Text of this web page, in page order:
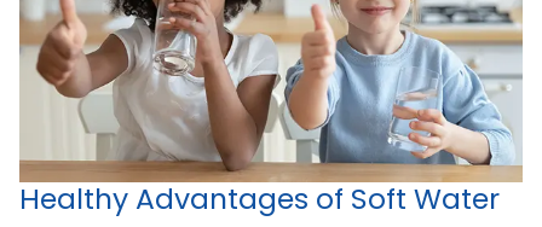
Healthy Advantages of Soft Water